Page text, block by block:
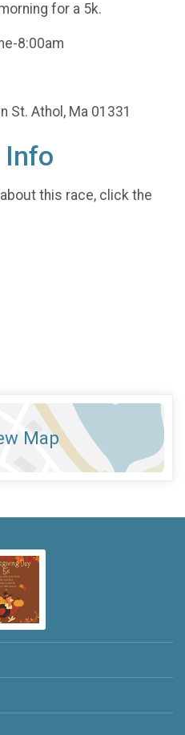
for a 5k.
8:00am
St. Athol, Ma 01331
Info
this race, click the
Map